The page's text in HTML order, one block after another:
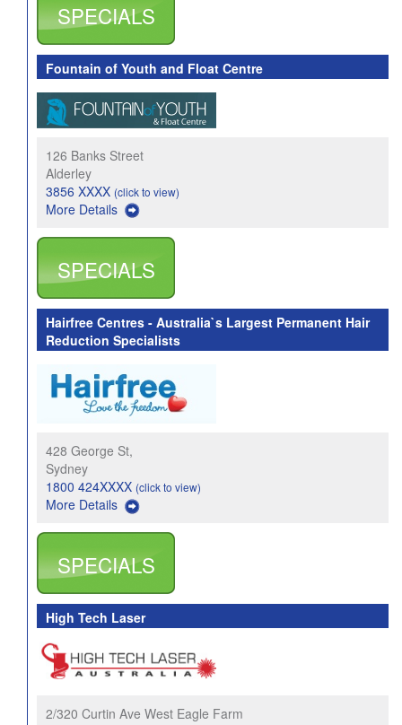
SPECIALS
Fountain of Youth and Float Centre
126 Banks Street
Alderley
3856 XXXX (click to view)
More Details
SPECIALS
Hairfree Centres - Australia`s Largest Permanent Hair
Reduction Specialists
428 George St,
Sydney
1800 424XXXX (click to view)
More Details
SPECIALS
High Tech Laser
2/320 Curtin Ave West Eagle Farm